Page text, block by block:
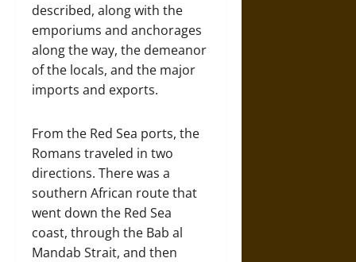
described, along with the
emporiums and anchorages
along the way, the demeanor
of the locals, and the major
imports and exports.
From the Red Sea ports, the
Romans traveled in two
directions. There was a
southern African route that
went down the Red Sea
coast, through the Bab al
Mandab Strait, and then